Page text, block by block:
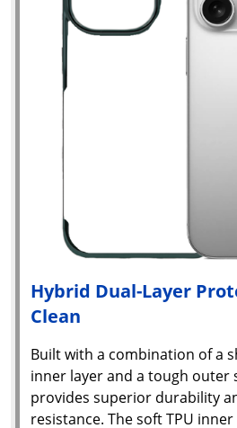
Hybrid Dual-Layer
Clean
Built with a combination of a
inner layer and a tough outer
provides superior durability
resistance. The soft TPU